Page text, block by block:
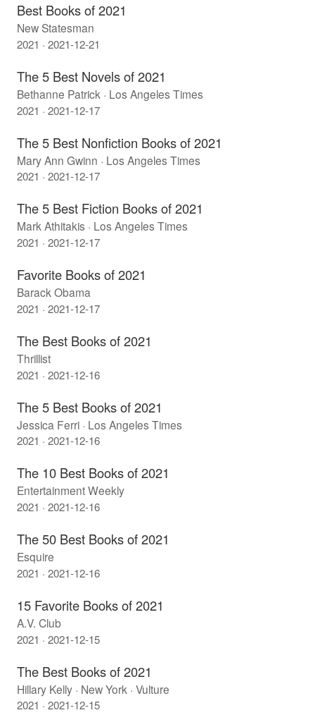
Best Books of 2021
New Statesman
2021 · 2021-12-21
The 5 Best Novels of 2021
Bethanne Patrick · Los Angeles Times
2021 · 2021-12-17
The 5 Best Nonfiction Books of 2021
Mary Ann Gwinn · Los Angeles Times
2021 · 2021-12-17
The 5 Best Fiction Books of 2021
Mark Athitakis · Los Angeles Times
2021 · 2021-12-17
Favorite Books of 2021
Barack Obama
2021 · 2021-12-17
The Best Books of 2021
Thrillist
2021 · 2021-12-16
The 5 Best Books of 2021
Jessica Ferri · Los Angeles Times
2021 · 2021-12-16
The 10 Best Books of 2021
Entertainment Weekly
2021 · 2021-12-16
The 50 Best Books of 2021
Esquire
2021 · 2021-12-16
15 Favorite Books of 2021
A.V. Club
2021 · 2021-12-15
The Best Books of 2021
Hillary Kelly · New York · Vulture
2021 · 2021-12-15